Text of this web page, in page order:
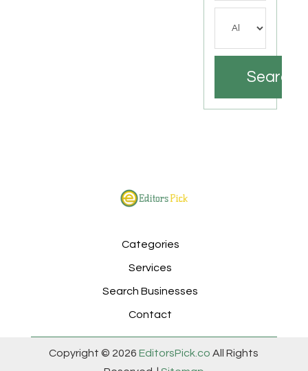
Search
Categories
Services
Search Businesses
Contact
Copyright © 2026EditorsPick.co All Rights